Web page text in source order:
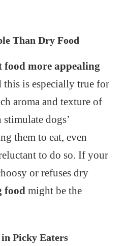
Than Dry Food
food more appealing
is especially true for
aroma and texture of
dogs’
them to eat, even
to do so. If your
or refuses dry
food might be the
Picky Eaters